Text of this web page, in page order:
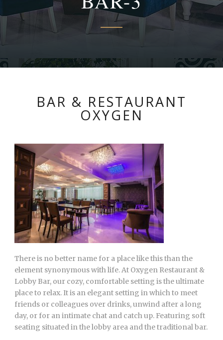
BAR & RESTAURANT
OXYGEN
There is no better name for a place like this than the
element synonymous with life. At Oxygen Restaurant &
Lobby Bar, our cozy, comfortable setting is the ultimate
place to relax. It is an elegant setting in which to meet
friends or colleagues over drinks, unwind after a long
day, or for an intimate chat and catch up. Featuring soft
seating situated in the lobby area and the traditional bar.